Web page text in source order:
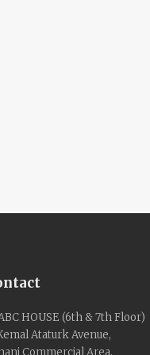
HOUSE (6th & 7th Floor)
Ataturk Avenue,